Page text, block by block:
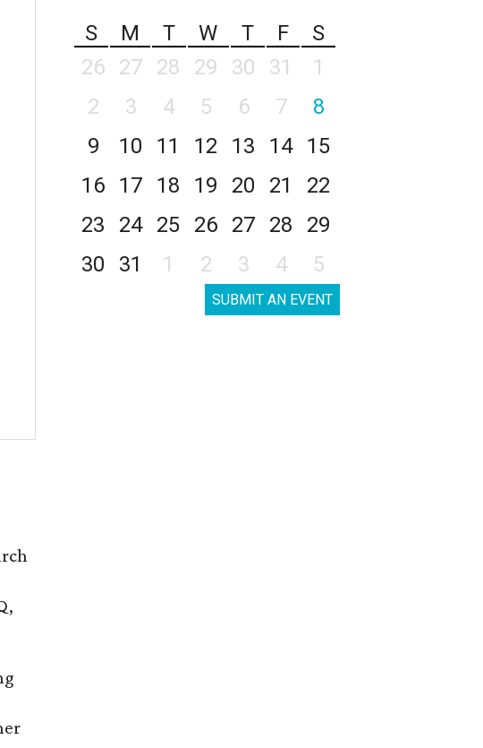
S
M T W T F
S
26
27 28 29 30 31
1
2
3 4 5 6 7
8
9
10 11 12 13 14
15
16
17 18 19 20 21
22
23
24 25 26 27 28
29
30
31 1 2 3 4 5
SUBMIT AN EVENT